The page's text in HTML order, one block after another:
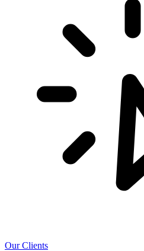
Our Clients